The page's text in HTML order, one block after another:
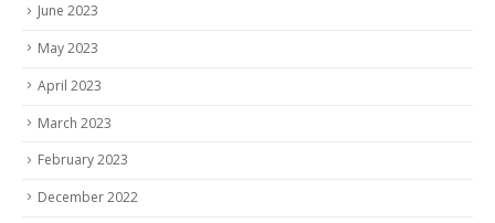
June 2023
May 2023
April 2023
March 2023
February 2023
December 2022